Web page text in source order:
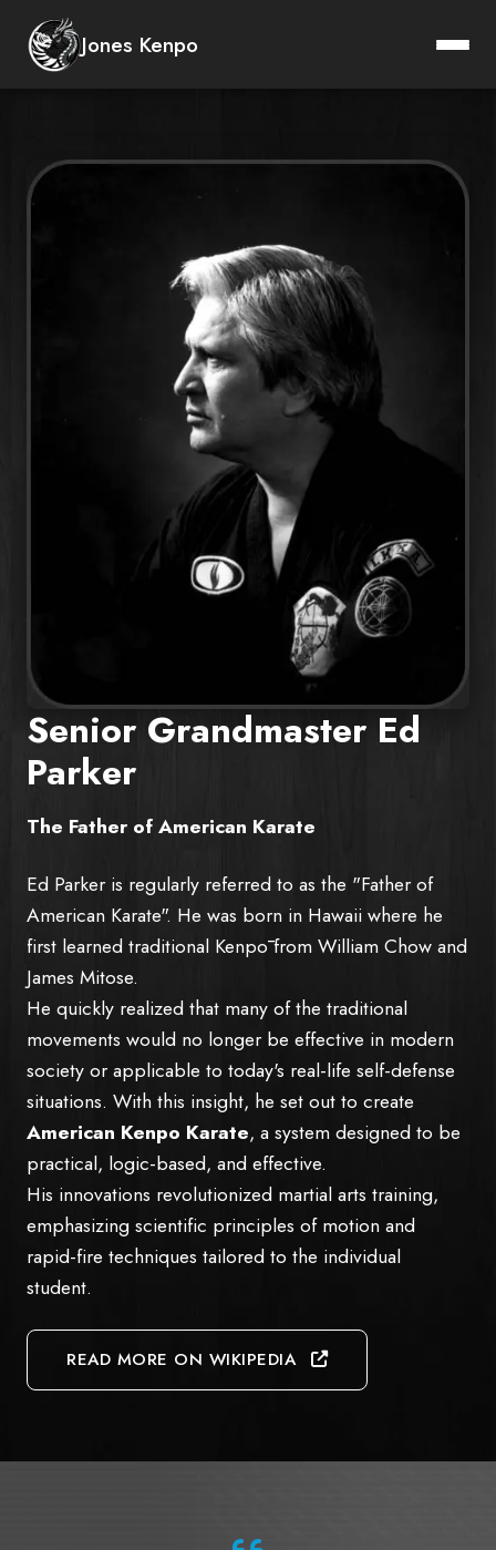
Jones Kenpo
Instructors
Lineage
Senior Grandmaster Ed
Parker
The Father of American Karate
Ed Parker is regularly referred to as the "Father of
American Karate". He was born in Hawaii where he
first learned traditional Kenpō from William Chow and
James Mitose.
He quickly realized that many of the traditional
movements would no longer be effective in modern
society or applicable to today's real-life self-defense
situations. With this insight, he set out to create
American Kenpo Karate, a system designed to be
practical, logic-based, and effective.
His innovations revolutionized martial arts training,
emphasizing scientific principles of motion and
rapid-fire techniques tailored to the individual
student.
READ MORE ON WIKIPEDIA